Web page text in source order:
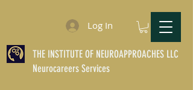
THE INSTITUTE OF NEUROAPPROACHES LLC
Neurocareers Services
Log In